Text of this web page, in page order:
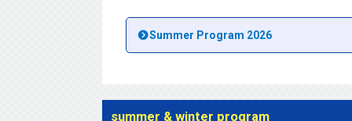
Summer Program 2026
summer & winter program